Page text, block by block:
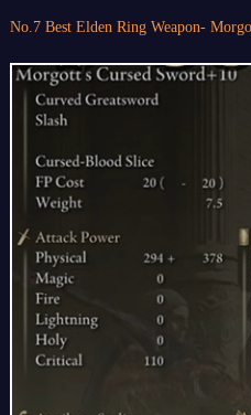
No.7 Best Elden Ring Weapon-